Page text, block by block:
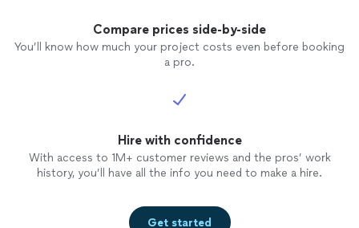
Compare prices side-by-side
You’ll know how much your project costs even before booking
a pro.
Hire with confidence
With access to 1M+ customer reviews and the pros’ work
history, you’ll have all the info you need to make a hire.
Get started